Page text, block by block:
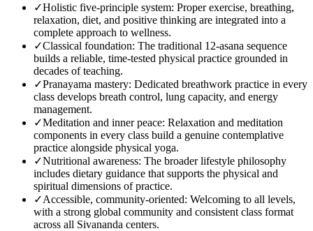
✓Holistic five-principle system: Proper exercise, breathing,
relaxation, diet, and positive thinking are integrated into a
complete approach to wellness.
✓Classical foundation: The traditional 12-asana sequence
builds a reliable, time-tested physical practice grounded in
decades of teaching.
✓Pranayama mastery: Dedicated breathwork practice in every
class develops breath control, lung capacity, and energy
management.
✓Meditation and inner peace: Relaxation and meditation
components in every class build a genuine contemplative
practice alongside physical yoga.
✓Nutritional awareness: The broader lifestyle philosophy
includes dietary guidance that supports the physical and
spiritual dimensions of practice.
✓Accessible, community-oriented: Welcoming to all levels,
with a strong global community and consistent class format
across all Sivananda centers.